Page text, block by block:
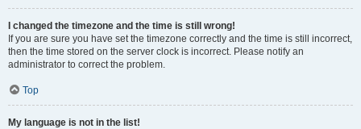
I changed the timezone and the time is still wrong!
If you are sure you have set the timezone correctly and the time is still incorrect,
then the time stored on the server clock is incorrect. Please notify an
administrator to correct the problem.
Top
My language is not in the list!